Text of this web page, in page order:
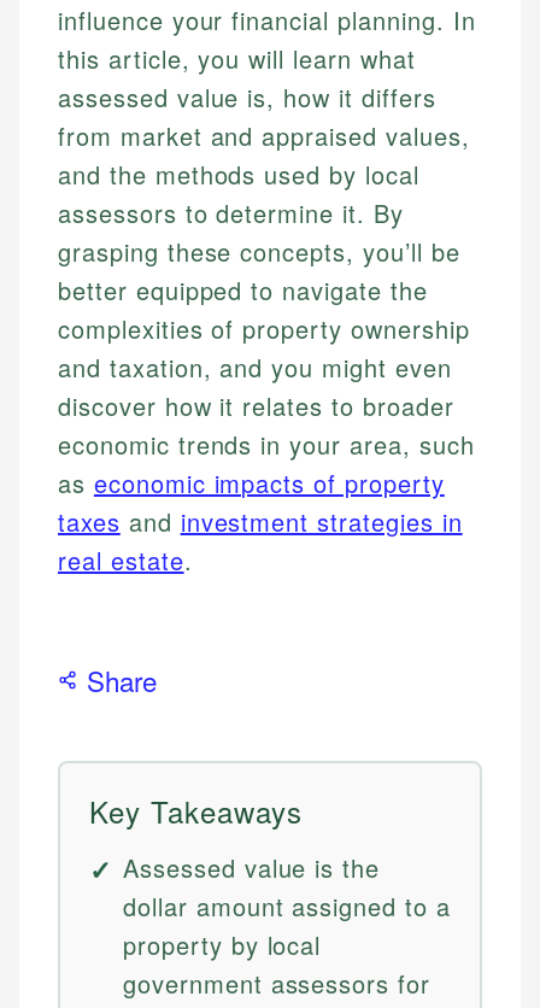
influence your financial planning. In
this article, you will learn what
assessed value is, how it differs
from market and appraised values,
and the methods used by local
assessors to determine it. By
grasping these concepts, you’ll be
better equipped to navigate the
complexities of property ownership
and taxation, and you might even
discover how it relates to broader
economic trends in your area, such
as economic impacts of property
taxes and investment strategies in
real estate.
Share
Key Takeaways
Assessed value is the
dollar amount assigned to a
property by local
government assessors for